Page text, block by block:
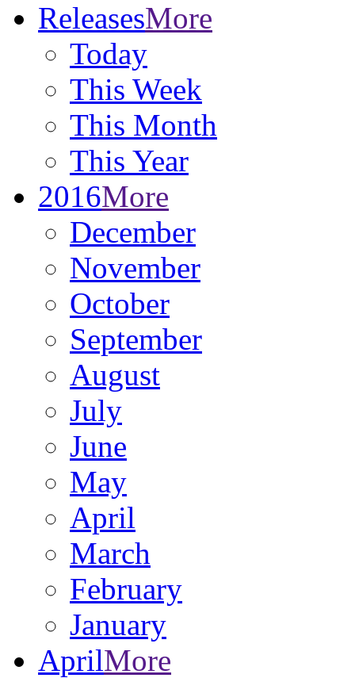
ReleasesMore
Today
This Week
This Month
This Year
2016More
December
November
October
September
August
July
June
May
April
March
February
January
AprilMore